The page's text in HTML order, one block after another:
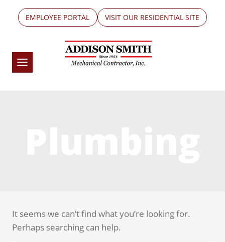
EMPLOYEE PORTAL VISIT OUR RESIDENTIAL SITE
It seems we can’t find what you’re looking for.
Perhaps searching can help.